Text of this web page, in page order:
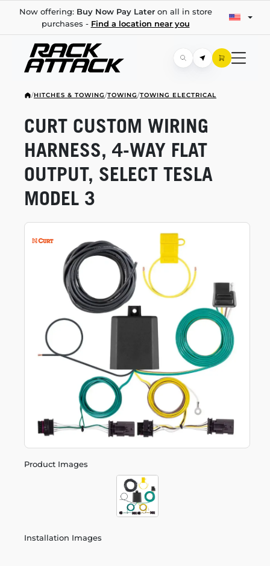
Now offering: Buy Now Pay Lateron all in store
purchases - Find a location near you
/HITCHES & TOWING/TOWING/TOWING ELECTRICAL
Product Images
Installation Images
CURT CUSTOM WIRING
HARNESS, 4-WAY FLAT
OUTPUT, SELECT TESLA
MODEL 3